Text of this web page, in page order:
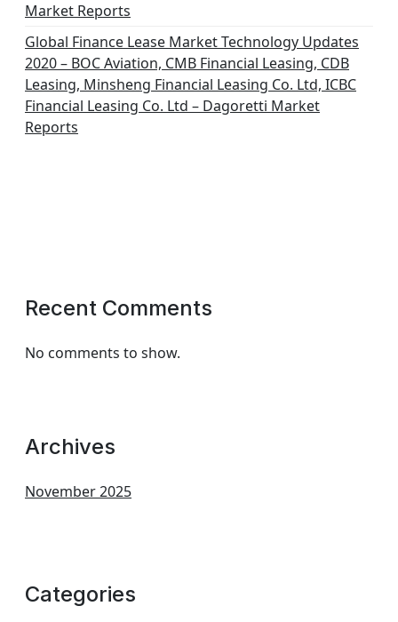
Market Reports
Global Finance Lease Market Technology Updates
2020 – BOC Aviation, CMB Financial Leasing, CDB
Leasing, Minsheng Financial Leasing Co. Ltd, ICBC
Financial Leasing Co. Ltd – Dagoretti Market
Reports
Recent Comments
No comments to show.
Archives
November 2025
Categories